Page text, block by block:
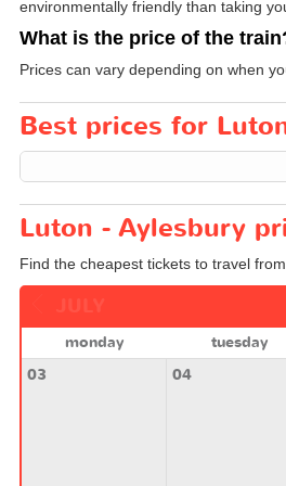
environmentally friendly than taking
What is the price of the
Prices can vary depending on when
Best prices for
Luton - Aylesbury
Find the cheapest tickets to travel
monday
tuesday
03
04